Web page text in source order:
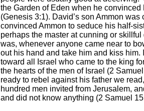
the Garden of Eden when he
(Genesis 3:1). David’s son Ammon
convinced Ammon to seduce his half-
perhaps the master at cunning or skillful
was, whenever anyone came near to
out his hand and take him and kiss him.
toward all Israel who came to the king
the hearts of the men of Israel (2
ready to rebel against his father we
hundred men invited from Jerusalem,
and did not know anything (2 Samuel